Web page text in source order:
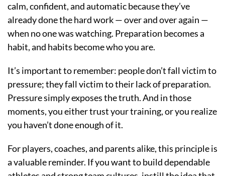
calm, confident, and automatic because they’ve
already done the hard work — over and over again —
when no one was watching. Preparation becomes a
habit, and habits become who you are.
It’s important to remember: people don’t fall victim to
pressure; they fall victim to their lack of preparation.
Pressure simply exposes the truth. And in those
moments, you either trust your training, or you realize
you haven’t done enough of it.
For players, coaches, and parents alike, this principle is
a valuable reminder. If you want to build dependable